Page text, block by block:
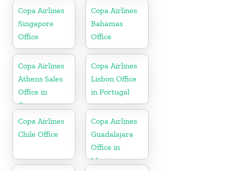
Copa Airlines
Singapore
Office
Copa Airlines
Bahamas
Office
Copa Airlines
Athens Sales
Office in
Greece
Copa Airlines
Lisbon Office
in Portugal
Copa Airlines
Chile Office
Copa Airlines
Guadalajara
Office in
Mexico